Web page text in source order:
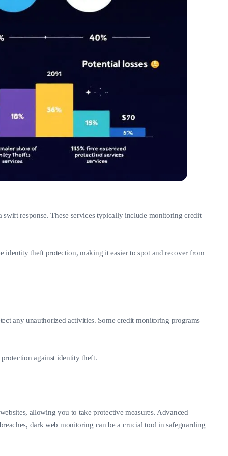
response. These services typically include monitoring credit
theft protection, making it easier to spot and recover from
any unauthorized activities. Some credit monitoring programs
against identity theft.
allowing you to take protective measures. Advanced
dark web monitoring can be a crucial tool in safeguarding